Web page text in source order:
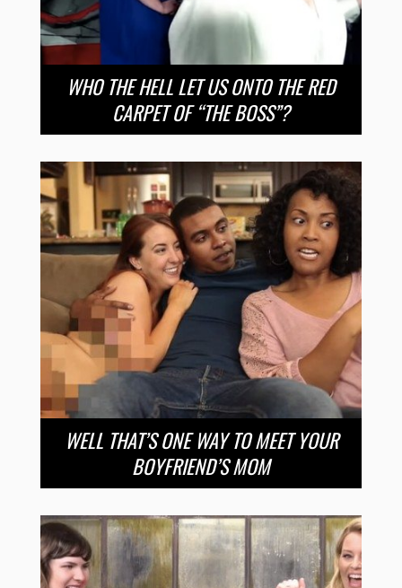
WHO THE HELL LET US ONTO THE RED
CARPET OF “THE BOSS”?
WELL THAT’S ONE WAY TO MEET YOUR
BOYFRIEND’S MOM